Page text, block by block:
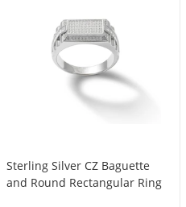
Sterling Silver CZ Baguette
and Round Rectangular Ring